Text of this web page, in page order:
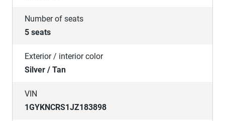
Number of seats
5 seats
Exterior / interior color
Silver / Tan
VIN
1GYKNCRS1JZ183898